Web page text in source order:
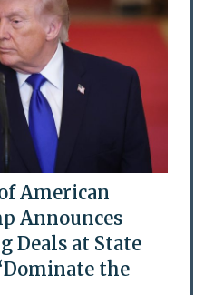
American
Announces
Deals at State
the